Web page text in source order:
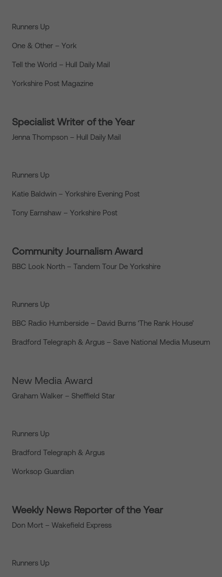
Runners Up
One & Other – York
Tell the World – Hull Daily Mail
Yorkshire Post Magazine
Specialist Writer of the Year
Jenna Thompson – Hull Daily Mail
Runners Up
Katie Baldwin – Yorkshire Evening Post
Tony Earnshaw – Yorkshire Post
Community Journalism Award
BBC Look North – Tandem Tour De Yorkshire
Runners Up
BBC Radio Humberside – David Burns ‘The Rank House’
Bradford Telegraph & Argus – Save National Media Museum
New Media Award
Graham Walker – Sheffield Star
Runners Up
Bradford Telegraph & Argus
Worksop Guardian
Weekly News Reporter of the Year
Don Mort – Wakefield Express
Runners Up